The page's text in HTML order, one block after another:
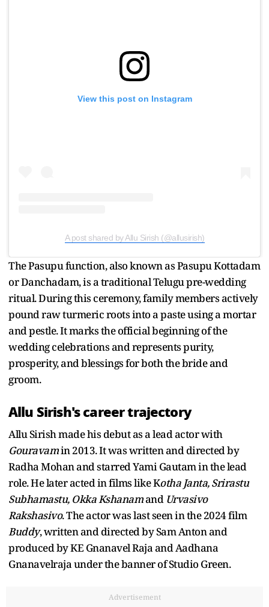
View this post on Instagram
A post shared by Allu Sirish (@allusirish)
The Pasupu function, also known as Pasupu Kottadam
or Danchadam, is a traditional Telugu pre-wedding
ritual. During this ceremony, family members actively
pound raw turmeric roots into a paste using a mortar
and pestle. It marks the official beginning of the
wedding celebrations and represents purity,
prosperity, and blessings for both the bride and
groom.
Allu Sirish's career trajectory
Allu Sirish made his debut as a lead actor with
Gouravamin 2013. It was written and directed by
Radha Mohan and starred Yami Gautam in the lead
role. He later acted in films like Kotha Janta, Srirastu
Subhamastu, Okka Kshanamand Urvasivo
Rakshasivo. The actor was last seen in the 2024 film
Buddy, written and directed by Sam Anton and
produced by KE Gnanavel Raja and Aadhana
Gnanavelraja under the banner of Studio Green.
Advertisement